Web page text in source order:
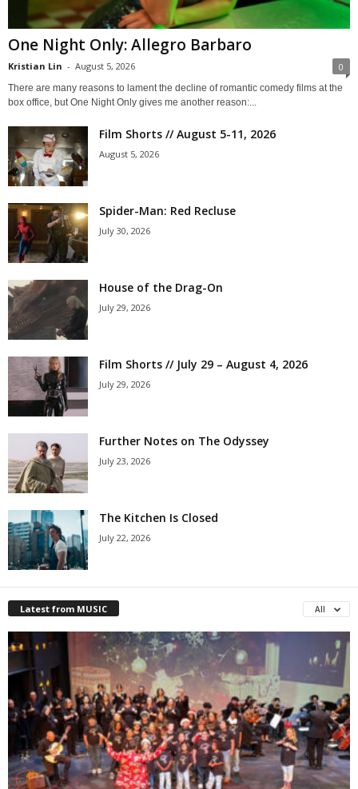
One Night Only: Allegro Barbaro
Kristian Lin - August 5, 2026 0
There are many reasons to lament the decline of romantic comedy films at the
box office, but One Night Only gives me another reason:...
Film Shorts // August 5-11, 2026
August 5, 2026
Spider-Man: Red Recluse
July 30, 2026
House of the Drag-On
July 29, 2026
Film Shorts // July 29 – August 4, 2026
July 29, 2026
Further Notes on The Odyssey
July 23, 2026
The Kitchen Is Closed
July 22, 2026
Latest from MUSIC All